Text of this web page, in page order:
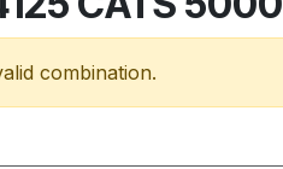
combination.